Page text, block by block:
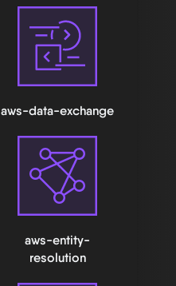
aws-data-exchange
aws-entity-
resolution